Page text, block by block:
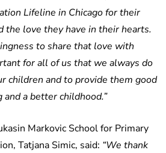
Lifeline in Chicago for their
the love they have in their hearts.
to share that love with
for all of us that we always do
children and to provide them good
a better childhood.”
Markovic School for Primary
Tatjana Simic, said: “We thank